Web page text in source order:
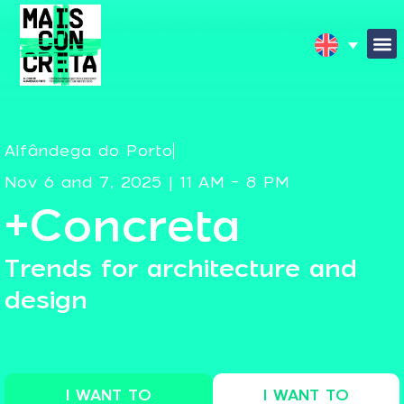
Alfândega do Porto
Nov 6 and 7, 2025 | 11 AM - 8 PM
+Concreta
Trends for architecture and
design
I WANT TO
I WANT TO